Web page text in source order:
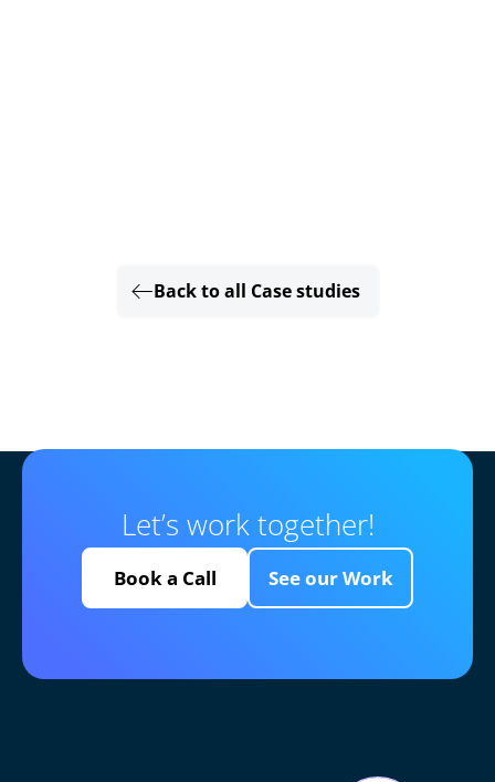
Back to all Case studies
Let’s work together!
Book a Call See our Work